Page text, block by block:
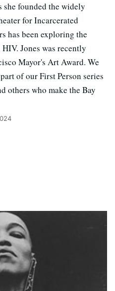
she founded the widely
for Incarcerated
has been exploring the
Jones was recently
Mayor's Art Award. We
of our First Person series
others who make the Bay